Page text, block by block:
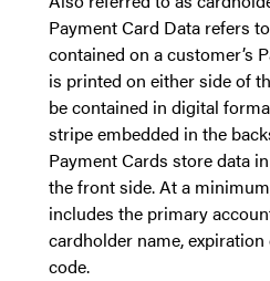
Payment Card Data refers
contained on a customer’s
is printed on either side of
be contained in digital
stripe embedded in the
Payment Cards store data
the front side. At a
includes the primary
cardholder name,
code.